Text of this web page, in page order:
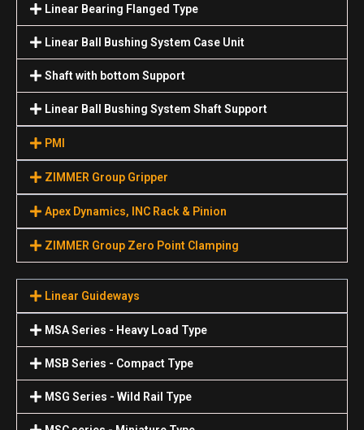
Linear Bearing Flanged Type
Linear Ball Bushing System Case Unit
Shaft with bottom Support
Linear Ball Bushing System Shaft Support
PMI
ZIMMER Group Gripper
Apex Dynamics, INC Rack & Pinion
ZIMMER Group Zero Point Clamping
Linear Guideways
MSA Series - Heavy Load Type
MSB Series - Compact Type
MSG Series - Wild Rail Type